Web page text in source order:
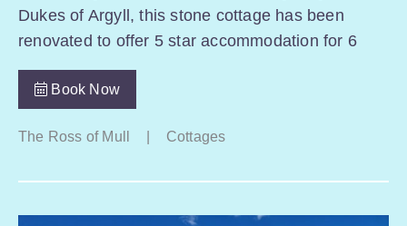
Dukes of Argyll, this stone cottage has been
renovated to offer 5 star accommodation for 6
Book Now
The Ross of Mull Cottages